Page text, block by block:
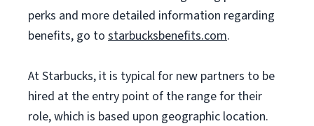
perks and more detailed information regarding
benefits, go to starbucksbenefits.com.
At Starbucks, it is typical for new partners to be
hired at the entry point of the range for their
role, which is based upon geographic location.